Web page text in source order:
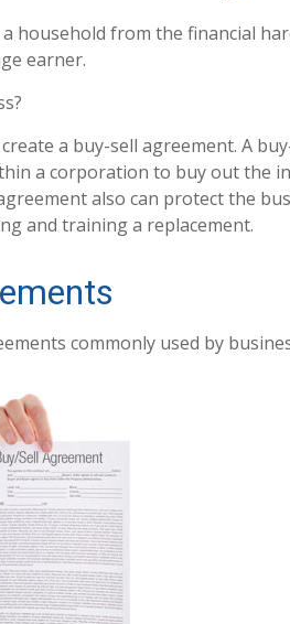
household from the financial
earner.
a buy-sell agreement. A
a corporation to buy out the
also can protect the
and training a replacement.
commonly used by